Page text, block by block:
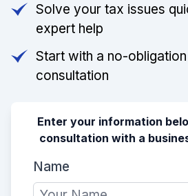
Solve your tax issues
expert help
Start with a no-
consultation
Enter your information
consultation with a
Name